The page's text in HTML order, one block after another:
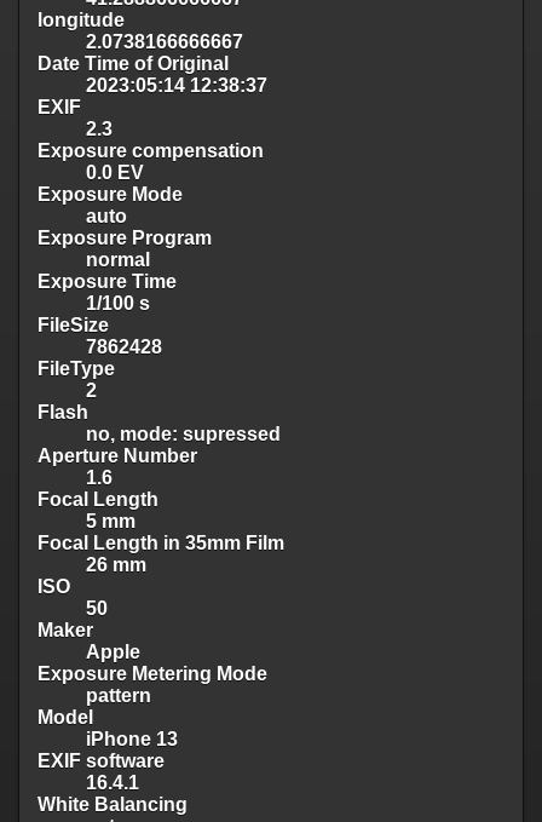
longitude
2.0738166666667
Date Time of Original
2023:05:14 12:38:37
EXIF
2.3
Exposure compensation
0.0 EV
Exposure Mode
auto
Exposure Program
normal
Exposure Time
1/100 s
FileSize
7862428
FileType
2
Flash
no, mode: supressed
Aperture Number
1.6
Focal Length
5 mm
Focal Length in 35mm Film
26 mm
ISO
50
Maker
Apple
Exposure Metering Mode
pattern
Model
iPhone 13
EXIF software
16.4.1
White Balancing